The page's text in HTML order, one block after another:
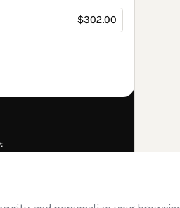
$302.00